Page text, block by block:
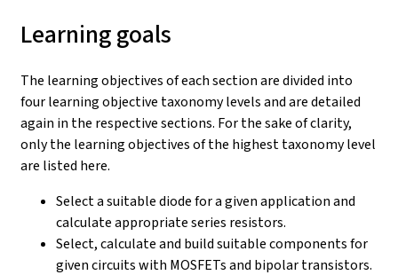
Learning goals
The learning objectives of each section are divided into
four learning objective taxonomy levels and are detailed
again in the respective sections. For the sake of clarity,
only the learning objectives of the highest taxonomy level
are listed here.
Select a suitable diode for a given application and
calculate appropriate series resistors.
Select, calculate and build suitable components for
given circuits with MOSFETs and bipolar transistors.